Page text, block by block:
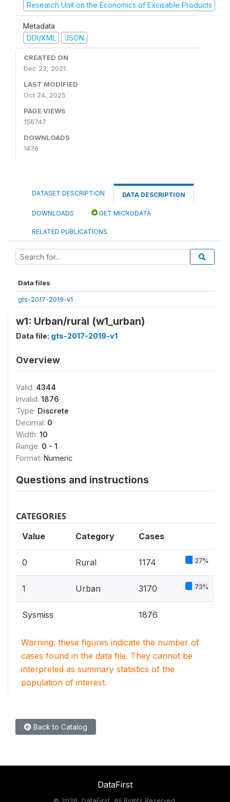
Research Unit on the Economics of Excisable Products
Metadata
DDI/XML
JSON
CREATED ON
Dec 23, 2021
LAST MODIFIED
Oct 24, 2025
PAGE VIEWS
156747
DOWNLOADS
1476
DATASET DESCRIPTION DATA DESCRIPTION
DOWNLOADS GET MICRODATA
RELATED PUBLICATIONS
Data files
gts-2017-2019-v1
w1: Urban/rural (w1_urban)
Data file: gts-2017-2019-v1
Overview
Valid: 4344
Invalid: 1876
Type: Discrete
Decimal: 0
Width: 10
Range: 0 - 1
Format: Numeric
Questions and instructions
CATEGORIES
Value Category Cases
0 Rural 1174 27%
1 Urban 3170 73%
Sysmiss 1876
Warning: these figures indicate the number of
cases found in the data file. They cannot be
interpreted as summary statistics of the
population of interest.
Back to Catalog
DataFirst